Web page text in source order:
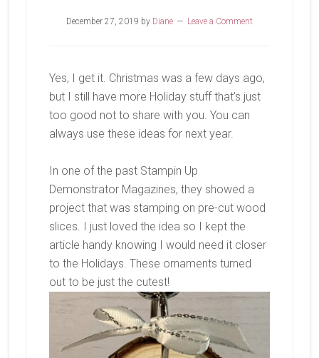
December 27, 2019 by Diane Leave a Comment
Yes, I get it. Christmas was a few days ago,
but I still have more Holiday stuff that’s just
too good not to share with you. You can
always use these ideas for next year.
In one of the past Stampin Up
Demonstrator Magazines, they showed a
project that was stamping on pre-cut wood
slices. I just loved the idea so I kept the
article handy knowing I would need it closer
to the Holidays. These ornaments turned
out to be just the cutest!